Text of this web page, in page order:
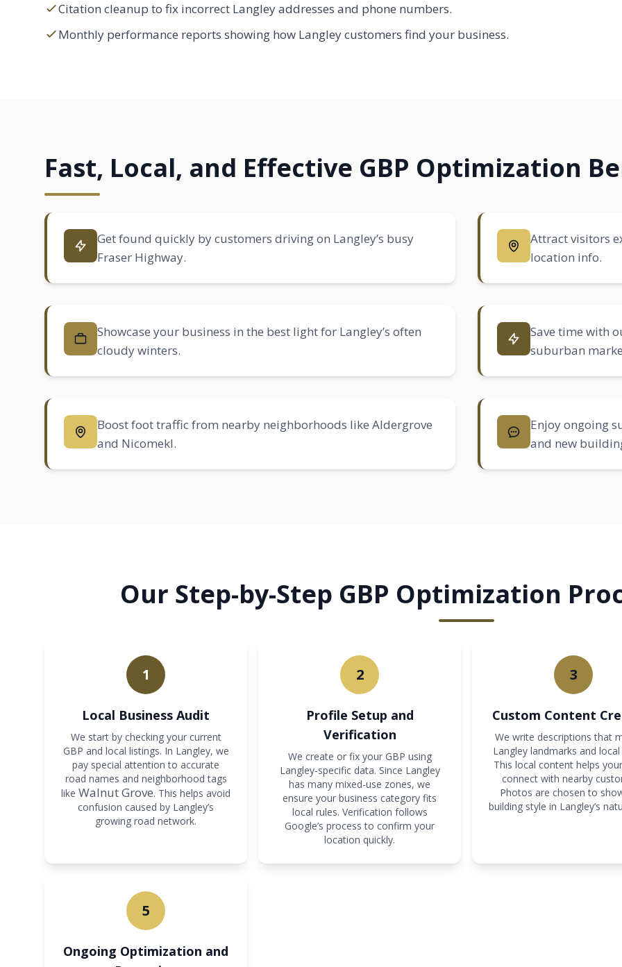
Citation cleanup to fix incorrect Langley addresses and phone numbers.
Monthly performance reports showing how Langley customers find your business.
Fast, Local, and Effective GBP Optimization
Get found quickly by customers driving on Langley’s busy
Fraser Highway.
Attract visitors
location info.
Showcase your business in the best light for Langley’s often
cloudy winters.
Save time with
suburban
Boost foot traffic from nearby neighborhoods like Aldergrove
and Nicomekl.
Enjoy ongoing
and new
Our Step-by-Step GBP Optimization
1
Local Business Audit
We start by checking your current
GBP and local listings. In Langley, we
pay special attention to accurate
road names and neighborhood tags
like Walnut Grove. This helps avoid
confusion caused by Langley’s
growing road network.
2
Profile Setup and
Verification
We create or fix your GBP using
Langley-specific data. Since Langley
has many mixed-use zones, we
ensure your business category fits
local rules. Verification follows
Google’s process to confirm your
location quickly.
3
Custom Content
We write descriptions that
Langley landmarks and
This local content helps
connect with nearby
Photos are chosen to
building style in Langley’s
5
Ongoing Optimization and